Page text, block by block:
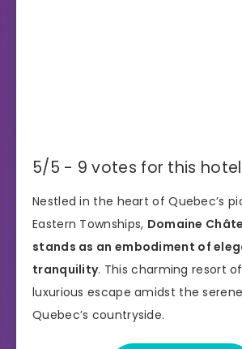
5/5 - 9 votes for this
Nestled in the heart of Quebec’s
Eastern Townships, Domaine
stands as an embodiment of
tranquility. This charming resort
luxurious escape amidst the
Quebec’s countryside.